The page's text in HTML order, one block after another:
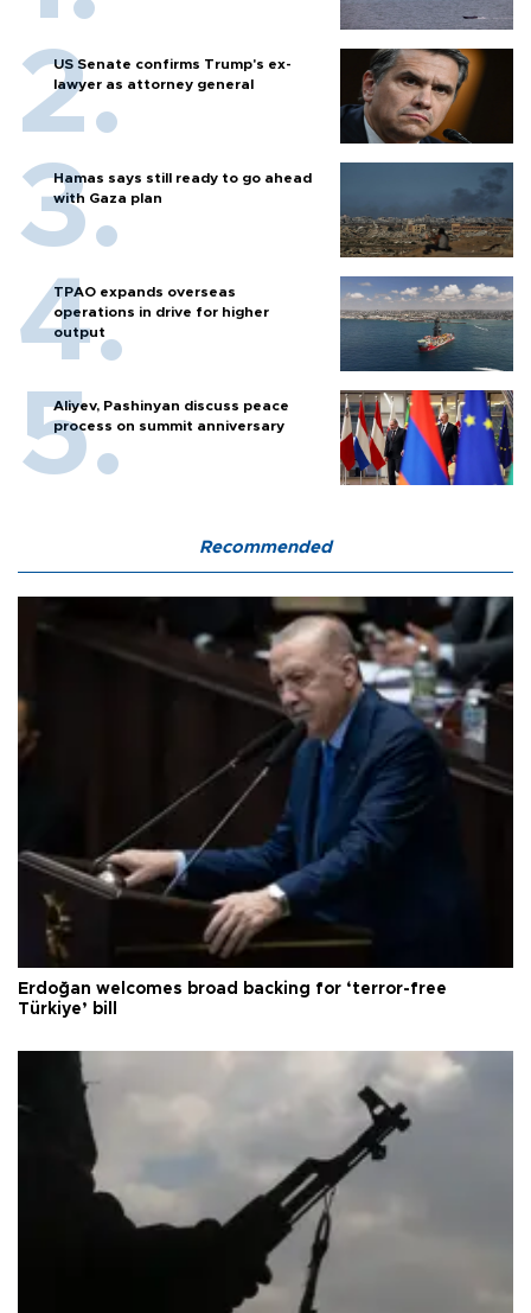
US Senate confirms Trump's ex-
lawyer as attorney general
Hamas says still ready to go ahead
with Gaza plan
TPAO expands overseas
operations in drive for higher
output
Aliyev, Pashinyan discuss peace
process on summit anniversary
Recommended
Erdoğan welcomes broad backing for ‘terror-free
Türkiye’ bill